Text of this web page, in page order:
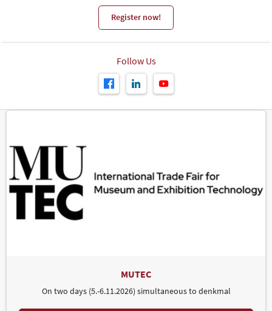
Register now!
Follow Us
MUTEC
On two days (5.-6.11.2026) simultaneous to denkmal